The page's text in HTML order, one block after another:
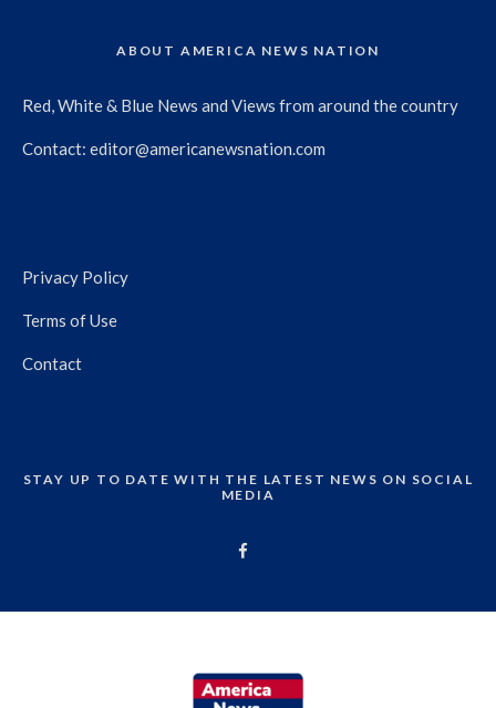
ABOUT AMERICA NEWS NATION
Red, White & Blue News and Views from around the country
Contact: editor@americanewsnation.com
Privacy Policy
Terms of Use
Contact
STAY UP TO DATE WITH THE LATEST NEWS ON SOCIAL
MEDIA